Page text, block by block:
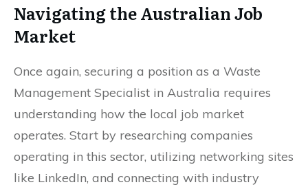
Navigating the Australian Job
Market
Once again, securing a position as a Waste
Management Specialist in Australia requires
understanding how the local job market
operates. Start by researching companies
operating in this sector, utilizing networking sites
like LinkedIn, and connecting with industry